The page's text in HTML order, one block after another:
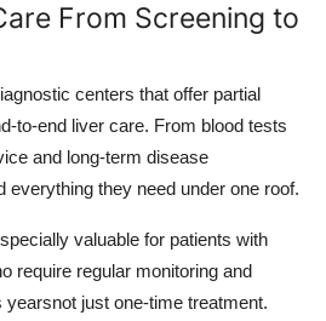
From Screening to
centers that offer partial
to-end liver care. From blood tests
and long-term disease
everything they need under one roof.
valuable for patients with
require regular monitoring and
just one-time treatment.